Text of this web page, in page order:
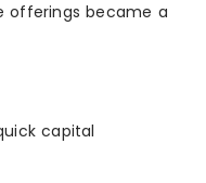
offerings became a
capital